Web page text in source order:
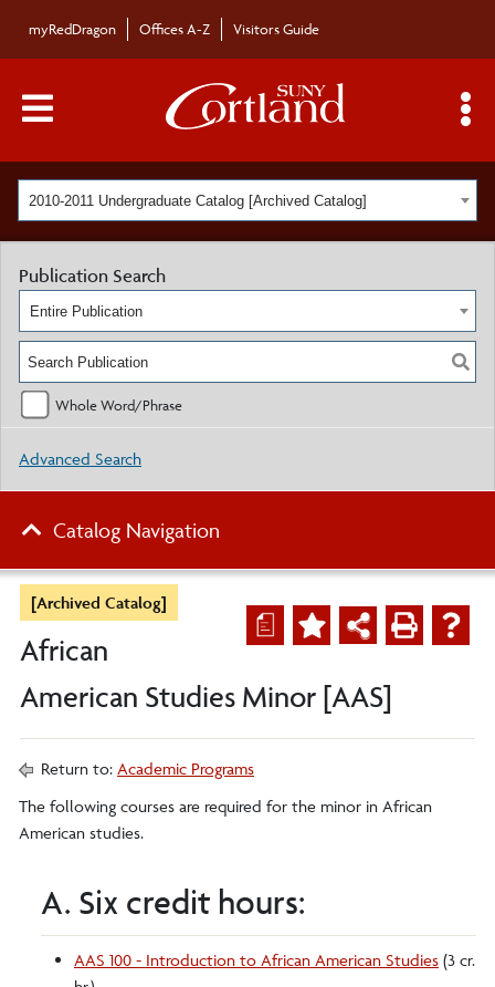
myRedDragon Offices A-Z Visitors Guide
Main Menu Toggle
2010-2011 Undergraduate Catalog [Archived Catalog]
a
[Archived Catalog]
African
American Studies Minor [AAS]
Return to: Academic Programs
The following courses are required for the minor in African
American studies.
A. Six credit hours:
AAS 100 - Introduction to African American Studies (3 cr.
Publication Search
Entire Publication
Whole Word/Phrase
Advanced Search
Catalog Navigation